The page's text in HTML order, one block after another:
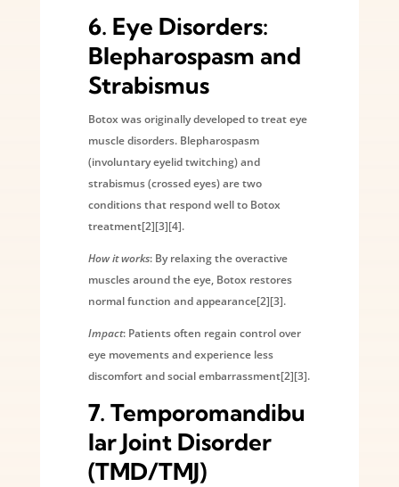
6. Eye Disorders:
Blepharospasm and
Strabismus
Botox was originally developed to treat eye
muscle disorders. Blepharospasm
(involuntary eyelid twitching) and
strabismus (crossed eyes) are two
conditions that respond well to Botox
treatment[2][3][4].
How it works: By relaxing the overactive
muscles around the eye, Botox restores
normal function and appearance[2][3].
Impact: Patients often regain control over
eye movements and experience less
discomfort and social embarrassment[2][3].
7. Temporomandibu
lar Joint Disorder
(TMD/TMJ)